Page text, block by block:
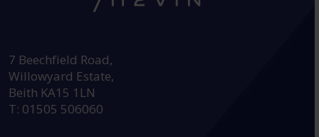
7 Beechfield Road,
Willowyard Estate,
Beith KA15 1LN
T: 01505 506060